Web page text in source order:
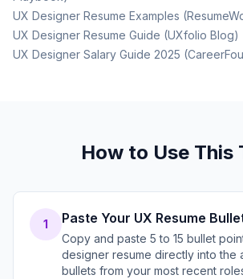
UX Designer Resume Examples
UX Designer Resume Guide (UXfolio Blog)
UX Designer Salary Guide 2025
How to Use This
1 Paste Your UX Resume
Copy and paste 5 to 15 bullet
designer resume directly into the
bullets from your most recent